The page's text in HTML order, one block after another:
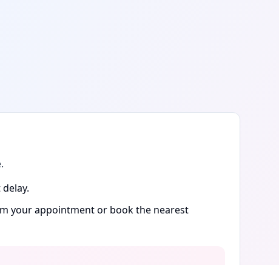
your appointment or book the nearest